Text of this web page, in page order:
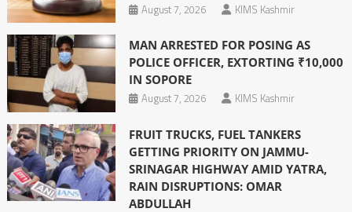
August 7, 2026
KIMS Kashmir
MAN ARRESTED FOR POSING AS
POLICE OFFICER, EXTORTING ₹10,000
IN SOPORE
August 7, 2026
KIMS Kashmir
FRUIT TRUCKS, FUEL TANKERS
GETTING PRIORITY ON JAMMU-
SRINAGAR HIGHWAY AMID YATRA,
RAIN DISRUPTIONS: OMAR
ABDULLAH